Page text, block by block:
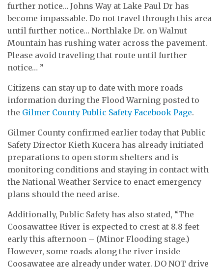
further notice… Johns Way at Lake Paul Dr has
become impassable. Do not travel through this area
until further notice… Northlake Dr. on Walnut
Mountain has rushing water across the pavement.
Please avoid traveling that route until further
notice… ”
Citizens can stay up to date with more roads
information during the Flood Warning posted to
the Gilmer County Public Safety Facebook Page.
Gilmer County confirmed earlier today that Public
Safety Director Kieth Kucera has already initiated
preparations to open storm shelters and is
monitoring conditions and staying in contact with
the National Weather Service to enact emergency
plans should the need arise.
Additionally, Public Safety has also stated, “The
Coosawattee River is expected to crest at 8.8 feet
early this afternoon – (Minor Flooding stage.)
However, some roads along the river inside
Coosawatee are already under water. DO NOT drive